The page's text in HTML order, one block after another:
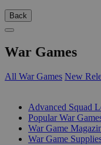
Back
War Games
All War Games New
Advanced Squad
Popular War
War Game
War Game